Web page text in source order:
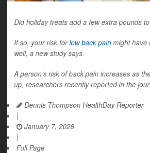
Did holiday treats add a few extra pounds
If so, your risk forlow back pain might have
well, a new study says.
A person’s risk of back pain increases as
up, researchers recently reported in the
Dennis Thompson HealthDay Reporter
|
January 7, 2026
|
Full Page